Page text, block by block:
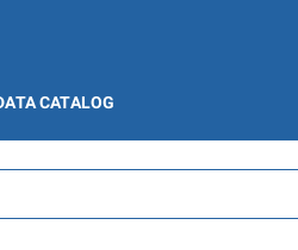
CATALOG